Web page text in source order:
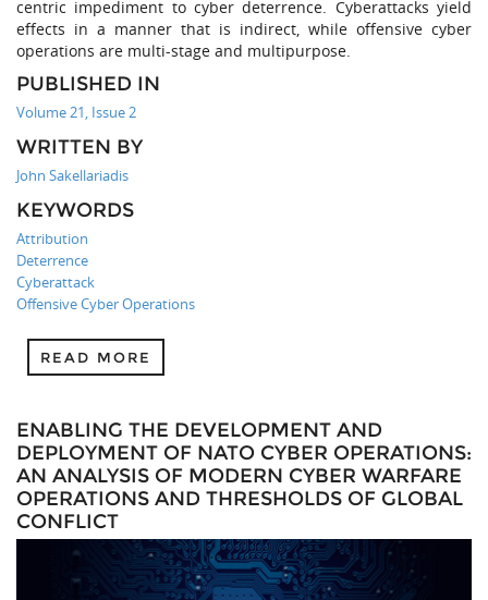
centric impediment to cyber deterrence. Cyberattacks yield
effects in a manner that is indirect, while offensive cyber
operations are multi-stage and multipurpose.
PUBLISHED IN
Volume 21, Issue 2
WRITTEN BY
John Sakellariadis
KEYWORDS
Attribution
Deterrence
Cyberattack
Offensive Cyber Operations
READ MORE
ENABLING THE DEVELOPMENT AND
DEPLOYMENT OF NATO CYBER OPERATIONS:
AN ANALYSIS OF MODERN CYBER WARFARE
OPERATIONS AND THRESHOLDS OF GLOBAL
CONFLICT